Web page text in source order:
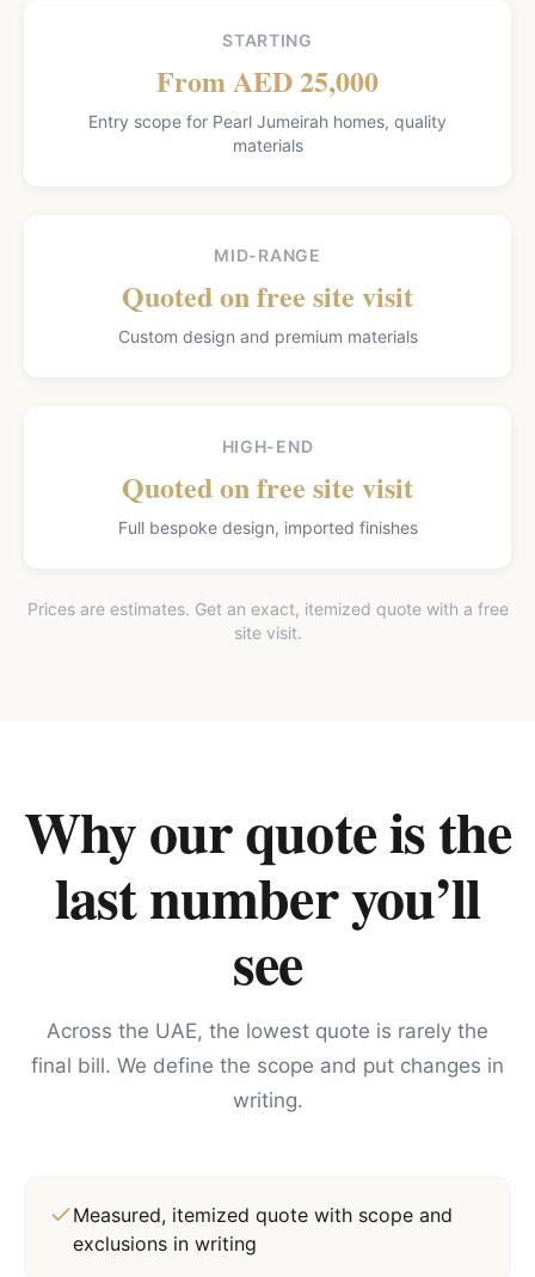
STARTING
From AED 25,000
Entry scope for Pearl Jumeirah homes, quality
materials
MID-RANGE
Quoted on free site visit
Custom design and premium materials
HIGH-END
Quoted on free site visit
Full bespoke design, imported finishes
Prices are estimates. Get an exact, itemized quote with a free
site visit.
Why our quote is the
last number you’ll
see
Across the UAE, the lowest quote is rarely the
final bill. We define the scope and put changes in
writing.
Measured, itemized quote with scope and
exclusions in writing